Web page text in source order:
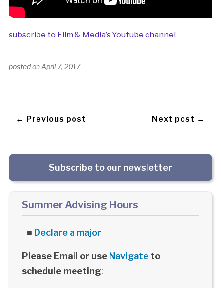
subscribe to Film & Media’s Youtube channel
posted onApril 7, 2017
← Previous post Next post →
Subscribe to our newsletter
Summer Advising Hours
■ Declare a major
Please Email or use Navigateto
schedule meeting: